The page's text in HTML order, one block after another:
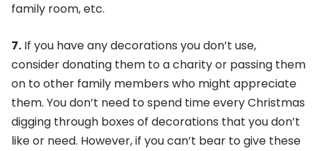
family room, etc.
7. If you have any decorations you don’t use,
consider donating them to a charity or passing them
on to other family members who might appreciate
them. You don’t need to spend time every Christmas
digging through boxes of decorations that you don’t
like or need. However, if you can’t bear to give these